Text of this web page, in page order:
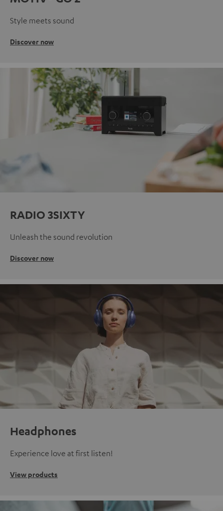
Style meets sound
Discover now
RADIO 3SIXTY
Unleash the sound revolution
Discover now
Headphones
Experience love at first listen!
View products